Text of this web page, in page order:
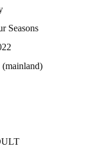
Seasons
(mainland)